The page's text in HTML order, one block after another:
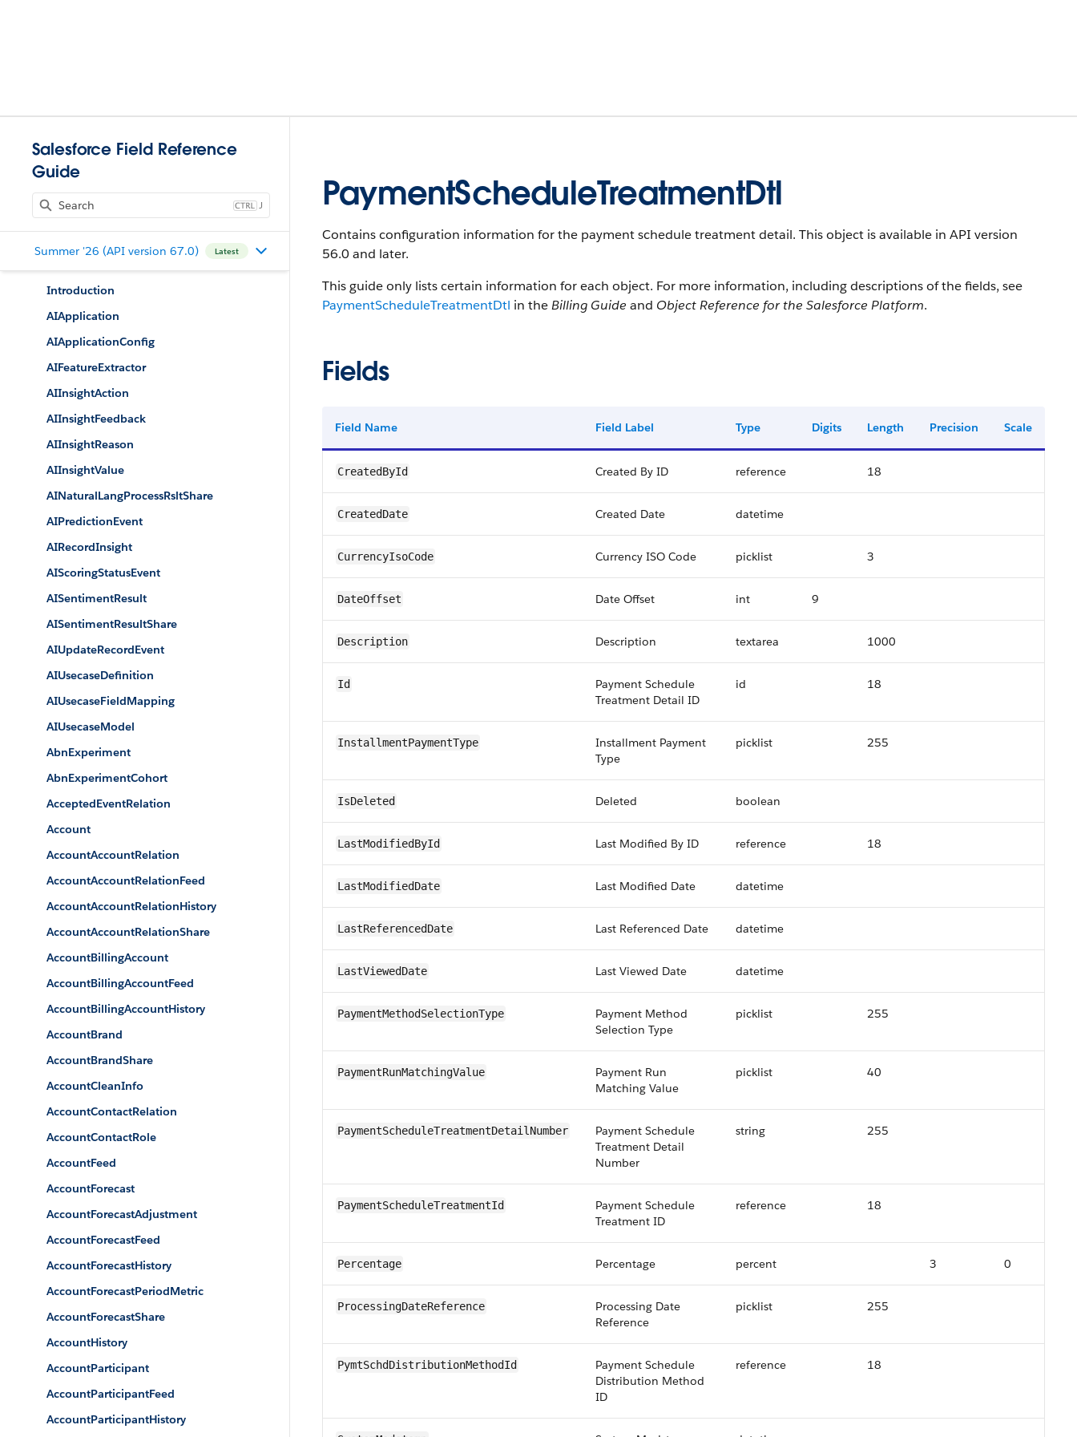
Salesforce Field Reference
Guide
J
Summer '26 (API version 67.0) Latest
Introduction
AIApplication
AIApplicationConfig
AIFeatureExtractor
AIInsightAction
AIInsightFeedback
AIInsightReason
AIInsightValue
AINaturalLangProcessRsltShare
AIPredictionEvent
AIRecordInsight
AIScoringStatusEvent
AISentimentResult
AISentimentResultShare
AIUpdateRecordEvent
AIUsecaseDefinition
AIUsecaseFieldMapping
AIUsecaseModel
AbnExperiment
AbnExperimentCohort
AcceptedEventRelation
Account
AccountAccountRelation
AccountAccountRelationFeed
AccountAccountRelationHistory
AccountAccountRelationShare
AccountBillingAccount
AccountBillingAccountFeed
AccountBillingAccountHistory
AccountBrand
AccountBrandShare
AccountCleanInfo
AccountContactRelation
AccountContactRole
AccountFeed
AccountForecast
AccountForecastAdjustment
AccountForecastFeed
AccountForecastHistory
AccountForecastPeriodMetric
AccountForecastShare
AccountHistory
AccountParticipant
AccountParticipantFeed
AccountParticipantHistory
PaymentScheduleTreatmentDtl
Contains configuration information for the payment schedule treatment detail. This object is available in API version
56.0 and later.
This guide only lists certain information for each object. For more information, including descriptions of the fields, see
PaymentScheduleTreatmentDtl in theBilling Guide and Object Reference for the Salesforce Platform.
Fields
Field Name Field Label Type Digits Length Precision Scale
CreatedById Created By ID reference 18
CreatedDate Created Date datetime
CurrencyIsoCode Currency ISO Code picklist 3
DateOffset Date Offset int 9
Description Description textarea 1000
Id
Payment Schedule
Treatment Detail ID
id 18
InstallmentPaymentType
Installment Payment
Type
picklist 255
IsDeleted Deleted boolean
LastModifiedById Last Modified By ID reference 18
LastModifiedDate Last Modified Date datetime
LastReferencedDate Last Referenced Date datetime
LastViewedDate Last Viewed Date datetime
PaymentMethodSelectionType
Payment Method
Selection Type
picklist 255
PaymentRunMatchingValue
Payment Run
Matching Value
picklist 40
PaymentScheduleTreatmentDetailNumber
Payment Schedule
Treatment Detail
Number
string 255
PaymentScheduleTreatmentId
Payment Schedule
Treatment ID
reference 18
Percentage Percentage percent 3 0
ProcessingDateReference
Processing Date
Reference
picklist 255
PymtSchdDistributionMethodId
Payment Schedule
Distribution Method
ID
reference 18